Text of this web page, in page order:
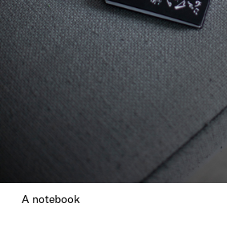
A notebook